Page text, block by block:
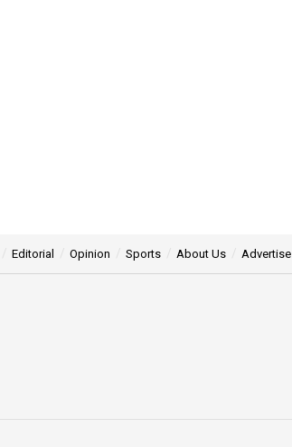
Editorial Opinion Sports About Us Advertise